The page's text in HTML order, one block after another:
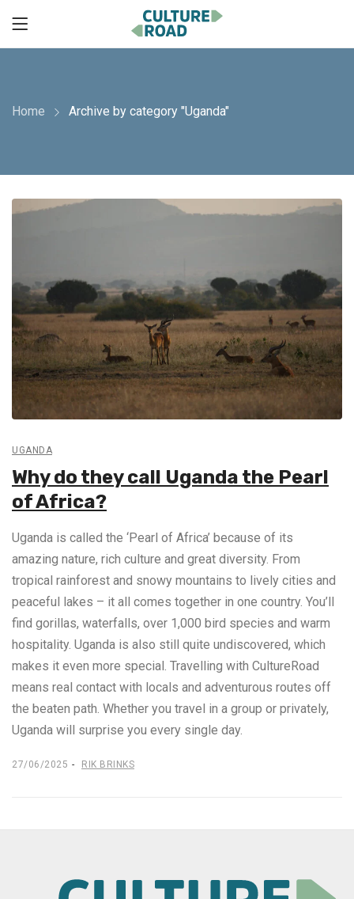
Home Archive by category "Uganda"
UGANDA
Why do they call Uganda the Pearl
of Africa?
Uganda is called the ‘Pearl of Africa’ because of its
amazing nature, rich culture and great diversity. From
tropical rainforest and snowy mountains to lively cities and
peaceful lakes – it all comes together in one country. You’ll
find gorillas, waterfalls, over 1,000 bird species and warm
hospitality. Uganda is also still quite undiscovered, which
makes it even more special. Travelling with CultureRoad
means real contact with locals and adventurous routes off
the beaten path. Whether you travel in a group or privately,
Uganda will surprise you every single day.
27/06/2025 RIK BRINKS